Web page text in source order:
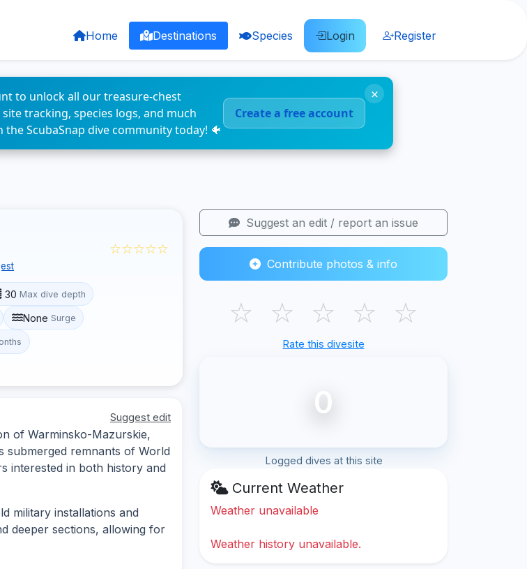
Home Destinations Species Login Register
to unlock all our treasure-chest
site tracking, species logs, and much
ScubaSnap dive community today! 🐠
Create a free account
×
☆☆☆☆☆
30 Max dive depth
None Surge
Suggest edit
of Warminsko-Mazurskie,
submerged remnants of World
interested in both history and
military installations and
deeper sections, allowing for
Suggest an edit / report an issue
Contribute photos & info
☆ ☆ ☆ ☆ ☆
Rate this divesite
0
Logged dives at this site
Current Weather
Weather unavailable
Weather history unavailable.